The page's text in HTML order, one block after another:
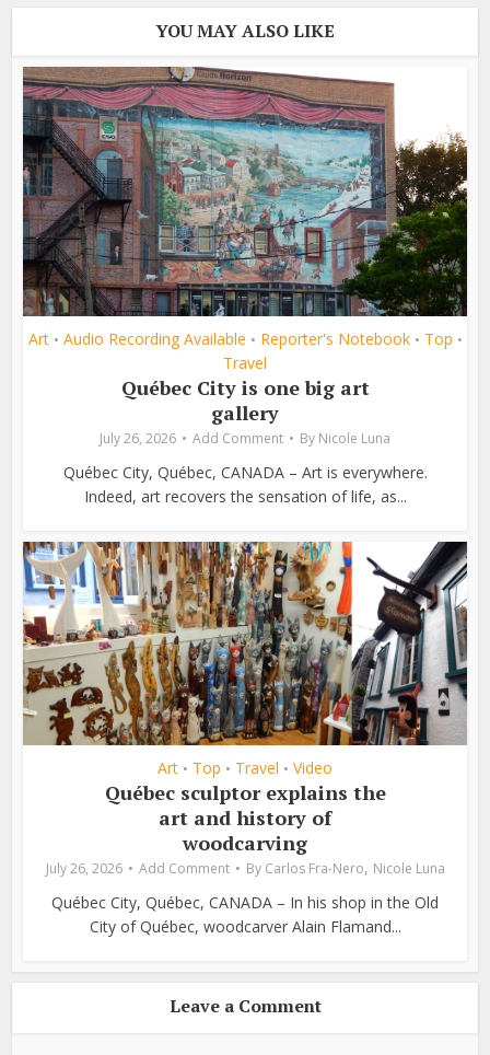
YOU MAY ALSO LIKE
Art • Audio Recording Available • Reporter's Notebook • Top •
Travel
Québec City is one big art
gallery
July 26, 2026 Add Comment By Nicole Luna
Québec City, Québec, CANADA – Art is everywhere.
Indeed, art recovers the sensation of life, as...
Art • Top • Travel • Video
Québec sculptor explains the
art and history of
woodcarving
July 26, 2026 Add Comment By Carlos Fra-Nero, Nicole Luna
Québec City, Québec, CANADA – In his shop in the Old
City of Québec, woodcarver Alain Flamand...
Leave a Comment